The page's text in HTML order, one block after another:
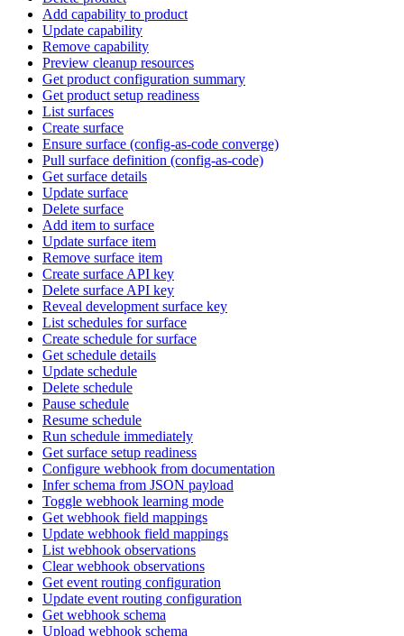
Add capability to product
Update capability
Remove capability
Preview cleanup resources
Get product configuration summary
Get product setup readiness
List surfaces
Create surface
Ensure surface (config-as-code converge)
Pull surface definition (config-as-code)
Get surface details
Update surface
Delete surface
Add item to surface
Update surface item
Remove surface item
Create surface API key
Delete surface API key
Reveal development surface key
List schedules for surface
Create schedule for surface
Get schedule details
Update schedule
Delete schedule
Pause schedule
Resume schedule
Run schedule immediately
Get surface setup readiness
Configure webhook from documentation
Infer schema from JSON payload
Toggle webhook learning mode
Get webhook field mappings
Update webhook field mappings
List webhook observations
Clear webhook observations
Get event routing configuration
Update event routing configuration
Get webhook schema
Upload webhook schema